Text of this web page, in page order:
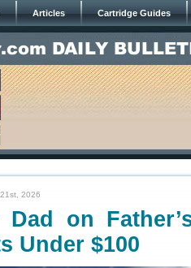
Articles Cartridge Guides
2026
Dad on
Under $100